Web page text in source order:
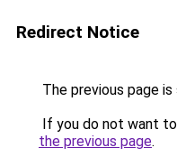
Redirect Notice
The previous page is
If you do not want
the previous page.